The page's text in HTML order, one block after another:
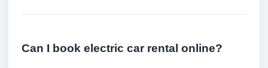
Can I book electric car rental online?